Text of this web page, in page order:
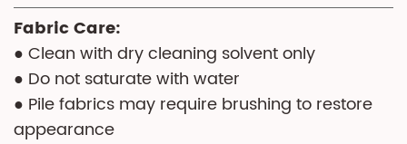
Fabric Care:
● Clean with dry cleaning solvent only
● Do not saturate with water
● Pile fabrics may require brushing to restore
appearance